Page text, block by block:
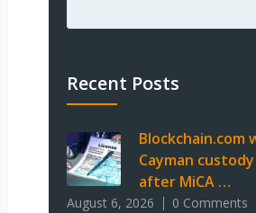
Recent Posts
Blockchain.com
Cayman
after MiCA …
August 6, 2026 0 Comments